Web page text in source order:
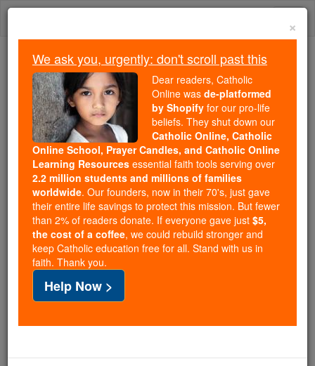
Skip
Because of You, 2.2 Million
Students Are Being Formed in the
Faith
Because of generous supporters like you,
Catholic Online School has already delivered
free, faithful Catholic education to over 2.2
million students across 193 countries. In an age
of noise and algorithms, you are helping form
souls with truth, prayer, Scripture, and Christ.
If everyone who reads this gave just $5 — the
cost of a coffee — we could reach even more
families and keep this life-changing formation
free for all. Be Courageous. Be Catholic. Stand
with us today.
DONATE TODAY >
×
We ask you, urgently: don't scroll past this
Dear readers, Catholic
Online was de-platformed
by Shopify for our pro-life
beliefs. They shut down our
Catholic Online, Catholic
Online School, Prayer Candles, and Catholic Online
Learning Resources essential faith tools serving over
2.2 million students and millions of families
worldwide. Our founders, now in their 70's, just gave
their entire life savings to protect this mission. But fewer
than 2% of readers donate. If everyone gave just $5,
the cost of a coffee, we could rebuild stronger and
keep Catholic education free for all. Stand with us in
faith. Thank you.
Help Now >